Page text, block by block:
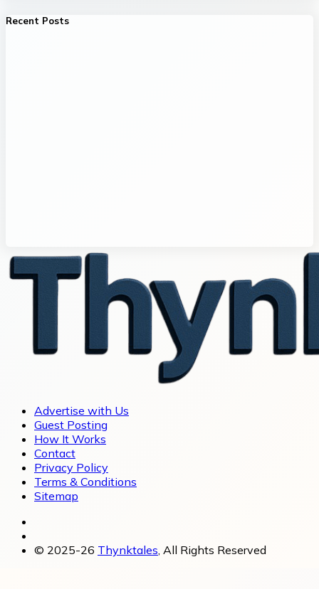
Recent Posts
Advertise with Us
Guest Posting
How It Works
Contact
Privacy Policy
Terms & Conditions
Sitemap
© 2025-26 Thynktales, All Rights Reserved